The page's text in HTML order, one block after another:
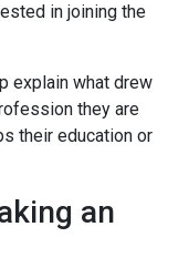
in joining the
explain what drew
they are
their education or
an